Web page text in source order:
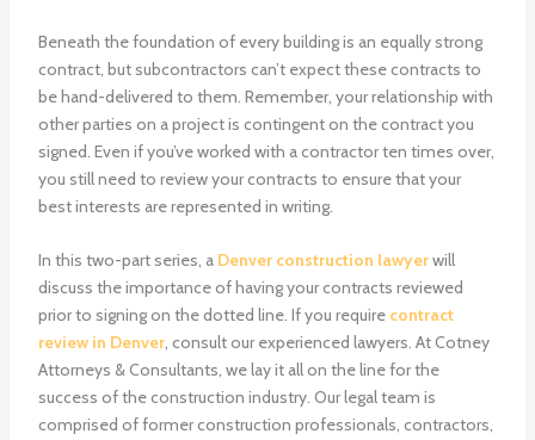
Beneath the foundation of every building is an equally strong
contract, but subcontractors can’t expect these contracts to
be hand-delivered to them. Remember, your relationship with
other parties on a project is contingent on the contract you
signed. Even if you’ve worked with a contractor ten times over,
you still need to review your contracts to ensure that your
best interests are represented in writing.
In this two-part series, a Denver construction lawyerwill
discuss the importance of having your contracts reviewed
prior to signing on the dotted line. If you require contract
review in Denver, consult our experienced lawyers. At Cotney
Attorneys & Consultants, we lay it all on the line for the
success of the construction industry. Our legal team is
comprised of former construction professionals, contractors,